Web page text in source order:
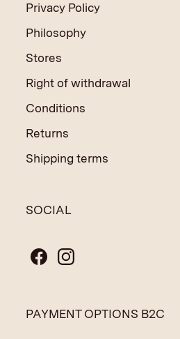
Privacy Policy
Philosophy
Stores
Right of withdrawal
Conditions
Returns
Shipping terms
SOCIAL
PAYMENT OPTIONS B2C